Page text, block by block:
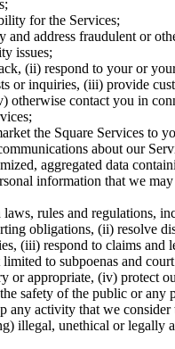
Shop hardware
for the Services;
and address fraudulent or
issues;
(ii) respond to your or
or inquiries, (iii) provide
otherwise contact you in
the Square Services to
about our
aggregated data
information that we may
rules and regulations,
obligations, (ii) resolve
(iii) respond to claims and
to subpoenas and
or appropriate, (iv) protect
safety of the public or any
any activity that we consider
illegal, unethical or legally